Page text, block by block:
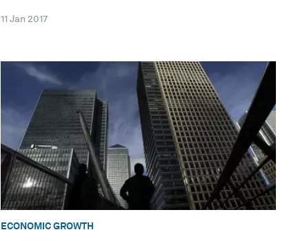
11 Jan 2017
ECONOMIC GROWTH